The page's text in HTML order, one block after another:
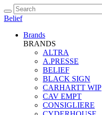
Belief
Brands
BRANDS
ALTRA
A.PRESSE
BELIEF
BLACK SIGN
CARHARTT WIP
CAV EMPT
CONSIGLIERE